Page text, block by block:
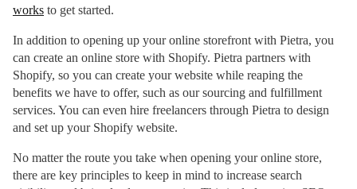
works to get started.
In addition to opening up your online storefront with Pietra, you
can create an online store with Shopify. Pietra partners with
Shopify, so you can create your website while reaping the
benefits we have to offer, such as our sourcing and fulfillment
services. You can even hire freelancers through Pietra to design
and set up your Shopify website.
No matter the route you take when opening your online store,
there are key principles to keep in mind to increase search